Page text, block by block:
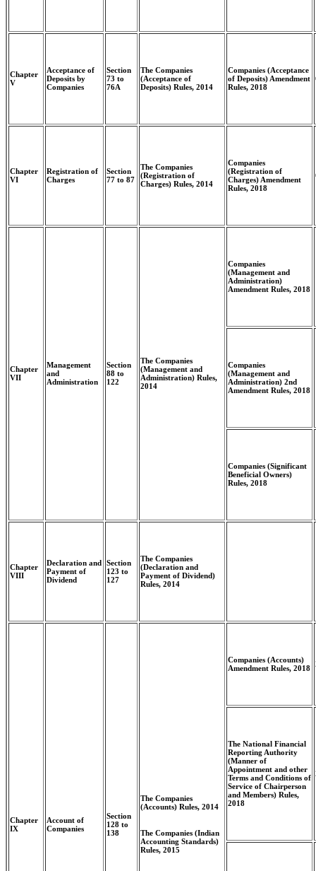
Chapter
V
Acceptance of
Deposits by
Companies
Section
73 to
76A
The Companies
(Acceptance of
Deposits) Rules, 2014
Companies (Acceptance
of Deposits) Amendment
Rules, 2018
Chapter
VI
Registration of
Charges
Section
77 to 87
The Companies
(Registration of
Charges) Rules, 2014
Companies
(Registration of
Charges) Amendment
Rules, 2018
Chapter
VII
Management
and
Administration
Section
88 to
122
The Companies
(Management and
Administration) Rules,
2014
Companies
(Management and
Administration)
Amendment Rules, 2018
Companies
(Management and
Administration) 2nd
Amendment Rules, 2018
Companies (Significant
Beneficial Owners)
Rules, 2018
Chapter
VIII
Declaration and
Payment of
Dividend
Section
123 to
127
The Companies
(Declaration and
Payment of Dividend)
Rules, 2014
Chapter
IX
Account of
Companies
Section
128 to
138
The Companies
(Accounts) Rules, 2014
The Companies (Indian
Accounting Standards)
Rules, 2015
Companies (Accounts)
Amendment Rules, 2018
The National Financial
Reporting Authority
(Manner of
Appointment and other
Terms and Conditions of
Service of Chairperson
and Members) Rules,
2018